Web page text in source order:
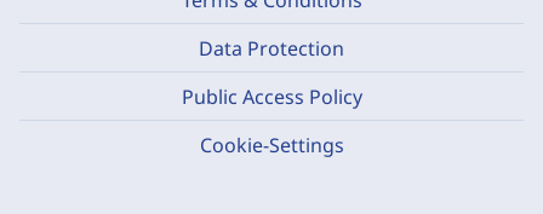
Data Protection
Public Access Policy
Cookie-Settings